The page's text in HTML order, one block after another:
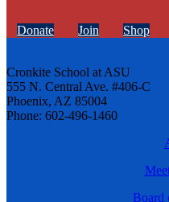
Donate Join Shop
Cronkite School at ASU
555 N. Central Ave. #406-C
Phoenix, AZ 85004
Phone: 602-496-1460
Board